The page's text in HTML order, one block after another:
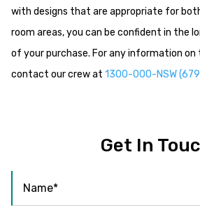
with designs that are appropriate for
room areas, you can be confident in the
of your purchase. For any information on
contact our crew at 1300-000-NSW
Get In